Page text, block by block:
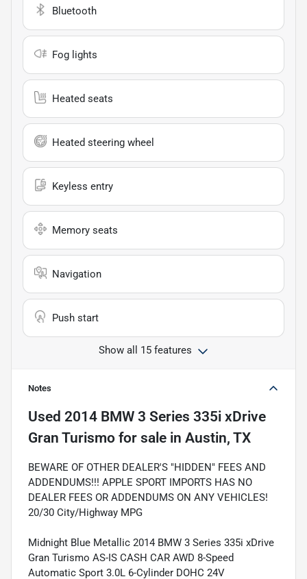
Bluetooth
Fog lights
Heated seats
Heated steering wheel
Keyless entry
Memory seats
Navigation
Push start
Show all 15 features
Notes
Used 2014 BMW 3 Series 335i xDrive
Gran Turismo for sale in Austin, TX
BEWARE OF OTHER DEALER'S "HIDDEN" FEES AND
ADDENDUMS!!! APPLE SPORT IMPORTS HAS NO
DEALER FEES OR ADDENDUMS ON ANY VEHICLES!
20/30 City/Highway MPG
Midnight Blue Metallic 2014 BMW 3 Series 335i xDrive
Gran Turismo AS-IS CASH CAR AWD 8-Speed
Automatic Sport 3.0L 6-Cylinder DOHC 24V